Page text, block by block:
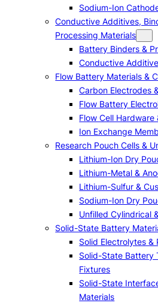
Sodium-Ion
Conductive Additives,
Processing Materials
Battery Binders &
Conductive
Flow Battery Materials &
Carbon Electrodes
Flow Battery
Flow Cell Hardware
Ion Exchange
Research Pouch Cells &
Lithium-Ion Dry
Lithium-Metal &
Lithium-Sulfur &
Sodium-Ion Dry
Unfilled Cylindrical
Solid-State Battery
Solid Electrolytes &
Solid-State Battery
Fixtures
Solid-State
Materials